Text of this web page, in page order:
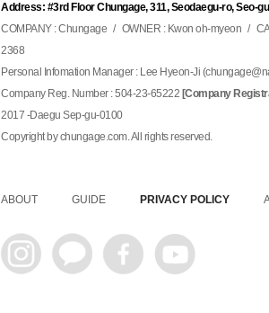
Address: #3rd Floor Chungage, 311, Seodaegu-ro, Seo-
COMPANY : Chungage / OWNER : Kwon oh-myeon /
2368
Personal Infomation Manager : Lee Hyeon-Ji (
Company Reg. Number : 504-23-65222 [Company
2017 -Daegu Sep-gu-0100
Copyright by chungage.com. All rights reserved.
ABOUT GUIDE PRIVACY POLICY